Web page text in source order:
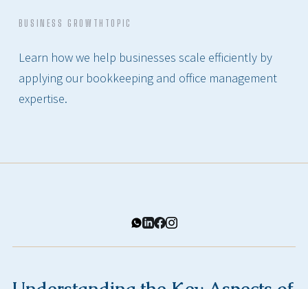
BUSINESS GROWTH TOPIC
Learn how we help businesses scale efficiently by
applying our bookkeeping and office management
expertise.